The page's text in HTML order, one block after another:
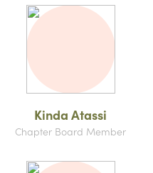
Kinda Atassi
Chapter Board Member